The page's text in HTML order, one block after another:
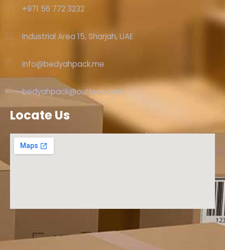
+971 56 772 3232‬
Industrial Area 15, Sharjah, UAE
info@bedyahpack.me
bedyahpack@outlook.com
Locate Us